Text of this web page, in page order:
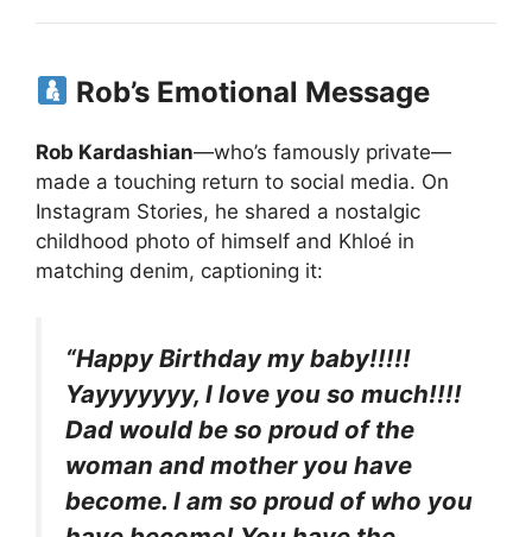
Rob’s Emotional Message
Rob Kardashian—who’s famously private—
made a touching return to social media. On
Instagram Stories, he shared a nostalgic
childhood photo of himself and Khloé in
matching denim, captioning it:
“Happy Birthday my baby!!!!!
Yayyyyyyy, I love you so much!!!!
Dad would be so proud of the
woman and mother you have
become. I am so proud of who you